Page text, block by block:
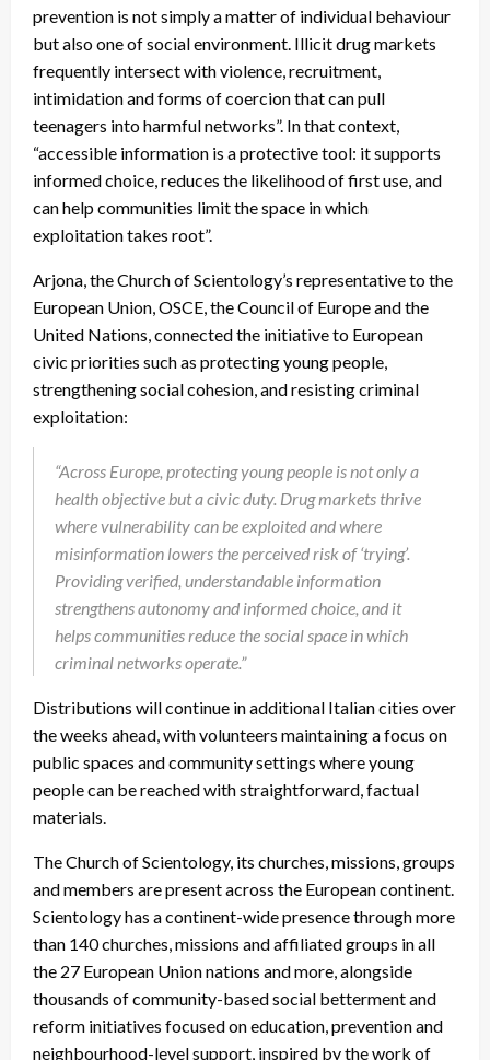
prevention is not simply a matter of individual behaviour
but also one of social environment. Illicit drug markets
frequently intersect with violence, recruitment,
intimidation and forms of coercion that can pull
teenagers into harmful networks”. In that context,
“accessible information is a protective tool: it supports
informed choice, reduces the likelihood of first use, and
can help communities limit the space in which
exploitation takes root”.
Arjona, the Church of Scientology’s representative to the
European Union, OSCE, the Council of Europe and the
United Nations, connected the initiative to European
civic priorities such as protecting young people,
strengthening social cohesion, and resisting criminal
exploitation:
“Across Europe, protecting young people is not only a
health objective but a civic duty. Drug markets thrive
where vulnerability can be exploited and where
misinformation lowers the perceived risk of ‘trying’.
Providing verified, understandable information
strengthens autonomy and informed choice, and it
helps communities reduce the social space in which
criminal networks operate.”
Distributions will continue in additional Italian cities over
the weeks ahead, with volunteers maintaining a focus on
public spaces and community settings where young
people can be reached with straightforward, factual
materials.
The Church of Scientology, its churches, missions, groups
and members are present across the European continent.
Scientology has a continent-wide presence through more
than 140 churches, missions and affiliated groups in all
the 27 European Union nations and more, alongside
thousands of community-based social betterment and
reform initiatives focused on education, prevention and
neighbourhood-level support, inspired by the work of